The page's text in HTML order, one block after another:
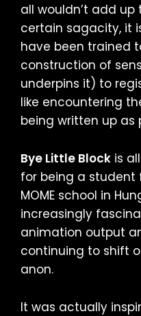
all wouldn’t add
certain sagacity, it
have been trained
construction of
underpins it) to
like encountering
being written up as
Bye Little Block is
for being a student
MOME school in
increasingly
animation output
continuing to shift
anon.
It was actually